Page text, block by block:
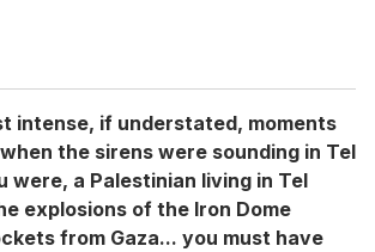
intense, if understated, moments
the sirens were sounding in Tel
were, a Palestinian living in Tel
explosions of the Iron Dome
from Gaza... you must have